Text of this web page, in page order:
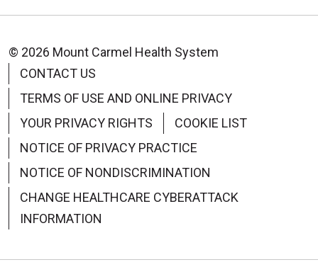
© 2026 Mount Carmel Health System
CONTACT US
TERMS OF USE AND ONLINE PRIVACY
YOUR PRIVACY RIGHTS
COOKIE LIST
NOTICE OF PRIVACY PRACTICE
NOTICE OF NONDISCRIMINATION
CHANGE HEALTHCARE CYBERATTACK
INFORMATION